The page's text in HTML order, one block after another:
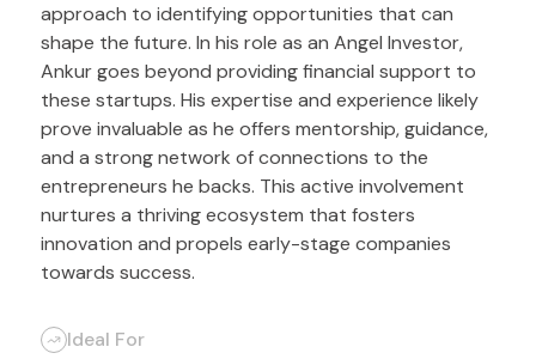
approach to identifying opportunities that can
shape the future. In his role as an Angel Investor,
Ankur goes beyond providing financial support to
these startups. His expertise and experience likely
prove invaluable as he offers mentorship, guidance,
and a strong network of connections to the
entrepreneurs he backs. This active involvement
nurtures a thriving ecosystem that fosters
innovation and propels early-stage companies
towards success.
Ideal For